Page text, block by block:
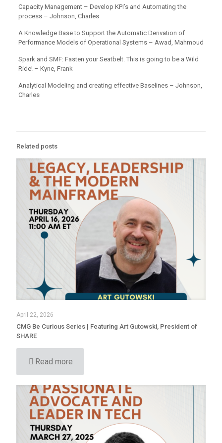
Capacity Management – Develop KPI’s and Automating the
process – Johnson, Charles
A Knowledge Base to Support the Automatic Derivation of
Performance Models of Operational Systems – Awad, Mahmoud
Spark and SMF: Fasten your Seatbelt. This is going to be a Wild
Ride! – Kyne, Frank
Analytical Modeling and creating effective Baselines – Johnson,
Charles
Related posts
April 22, 2026
CMG Be Curious Series | Featuring Art Gutowski, President of
SHARE
Read more